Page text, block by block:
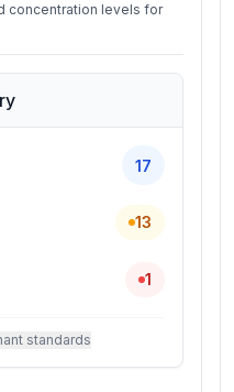
concentration levels for
17
13
1
standards